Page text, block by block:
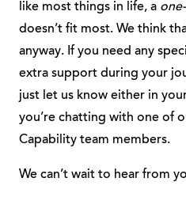
like most things in life, a
doesn’t fit most. We think
anyway. If you need any
extra support during your
just let us know either in
you’re chatting with one of
Capability team members.
We can’t wait to hear from